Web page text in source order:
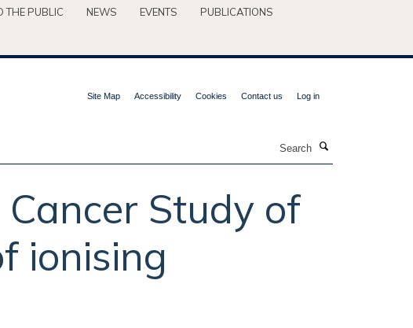
THE PUBLIC NEWS EVENTS
PUBLICATIONS
Site Map Accessibility Cookies Contact us Log in
Study of
ionising